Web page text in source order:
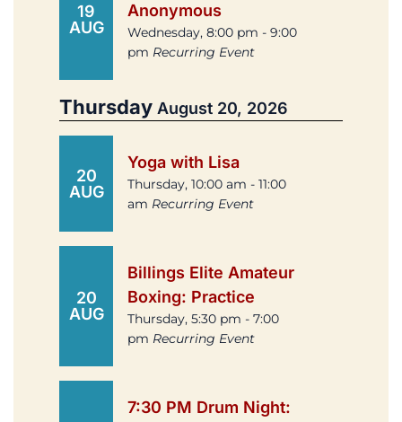
19
AUG
Anonymous
Wednesday, 8:00 pm - 9:00
pm Recurring Event
Thursday August 20, 2026
20
AUG
Yoga with Lisa
Thursday, 10:00 am - 11:00
am Recurring Event
20
AUG
Billings Elite Amateur
Boxing: Practice
Thursday, 5:30 pm - 7:00
pm Recurring Event
7:30 PM Drum Night: